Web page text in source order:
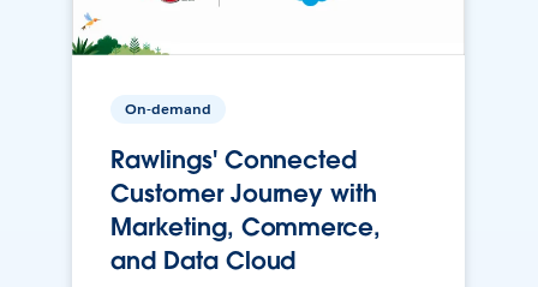
On-demand
Rawlings' Connected
Customer Journey with
Marketing, Commerce,
and Data Cloud